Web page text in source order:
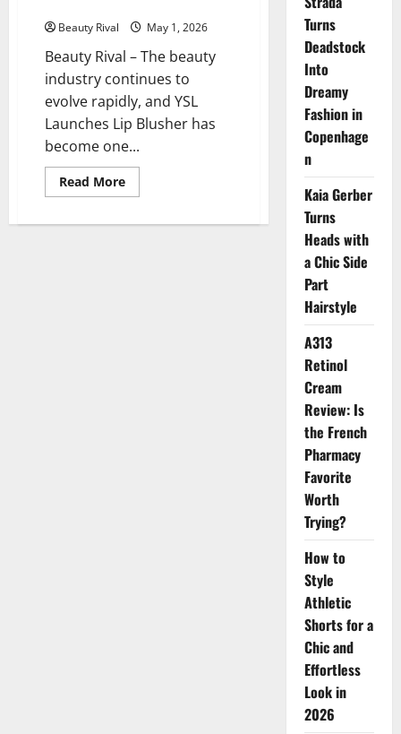
Beauty Rival May 1, 2026
Beauty Rival – The beauty
industry continues to
evolve rapidly, and YSL
Launches Lip Blusher has
become one...
Read MoreRead
more
Launches
Turns
Deadstock
Into
Dreamy
Fashion in
Copenhage
n
Kaia Gerber
Turns
Heads with
a Chic Side
Part
Hairstyle
A313
Retinol
Cream
Review: Is
the French
Pharmacy
Favorite
Worth
Trying?
How to
Style
Athletic
Shorts for a
Chic and
Effortless
Look in
2026